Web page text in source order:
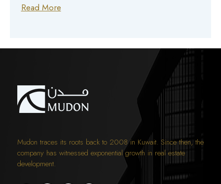
Read More
Mudon traces its roots back to 2008 in Kuwait. Since then, the
company has witnessed exponential growth in real estate
development.